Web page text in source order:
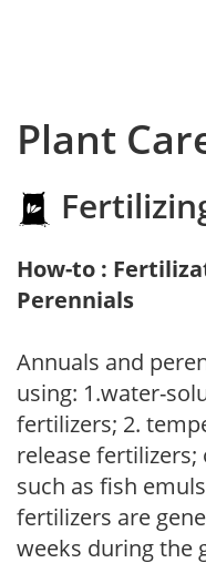
Plant
How-to :
Perennials
Annuals and
using: 1.water-
fertilizers; 2.
release
such as fish
fertilizers are
weeks during the